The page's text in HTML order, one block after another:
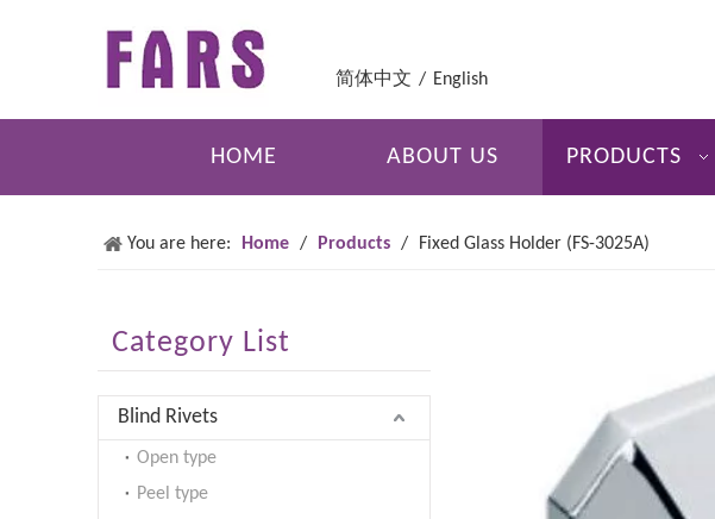
简体中文 / English
HOME ABOUT US PRODUCTS
You are here: Home / Products / Fixed Glass Holder (FS-3025A)
Category List
Blind Rivets
Open type
Peel type